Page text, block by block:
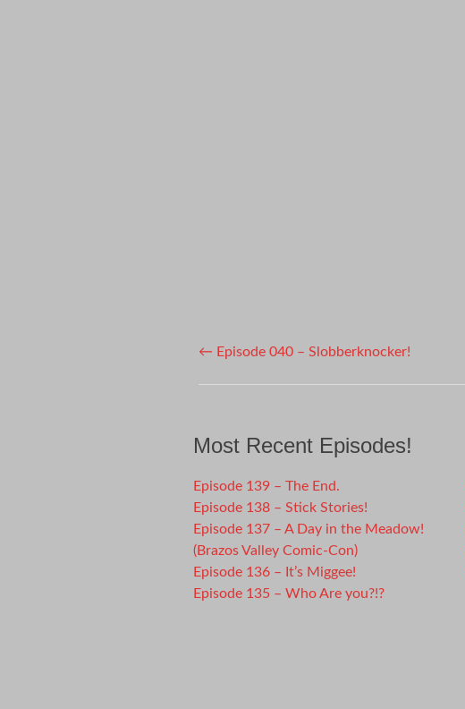
Post
navigation
← Episode 040 – Slobberknocker!
Most Recent Episodes!
Episode 139 – The End.
Episode 138 – Stick Stories!
Episode 137 – A Day in the Meadow!
(Brazos Valley Comic-Con)
Episode 136 – It’s Miggee!
Episode 135 – Who Are you?!?